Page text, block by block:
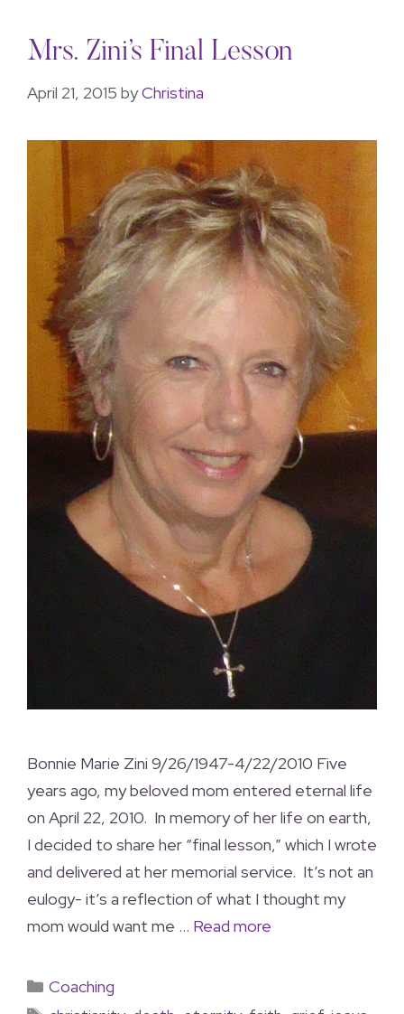
Mrs. Zini’s Final Lesson
April 21, 2015 byChristina
Bonnie Marie Zini 9/26/1947-4/22/2010 Five
years ago, my beloved mom entered eternal life
on April 22, 2010. In memory of her life on earth,
I decided to share her “final lesson,” which I wrote
and delivered at her memorial service. It’s not an
eulogy- it’s a reflection of what I thought my
mom would want me … Read more
Coaching